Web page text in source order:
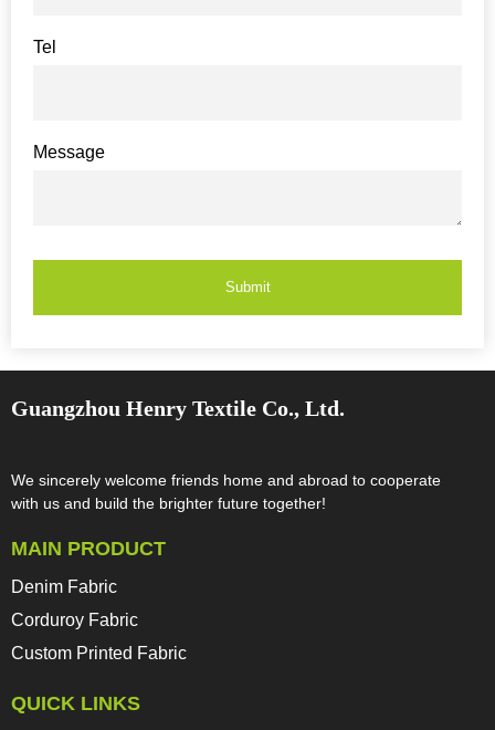
Tel
Message
Submit
Guangzhou Henry Textile Co., Ltd.
We sincerely welcome friends home and abroad to cooperate
with us and build the brighter future together!​​​​​​​
MAIN PRODUCT
Denim Fabric
Corduroy Fabric
Custom Printed Fabric
QUICK LINKS